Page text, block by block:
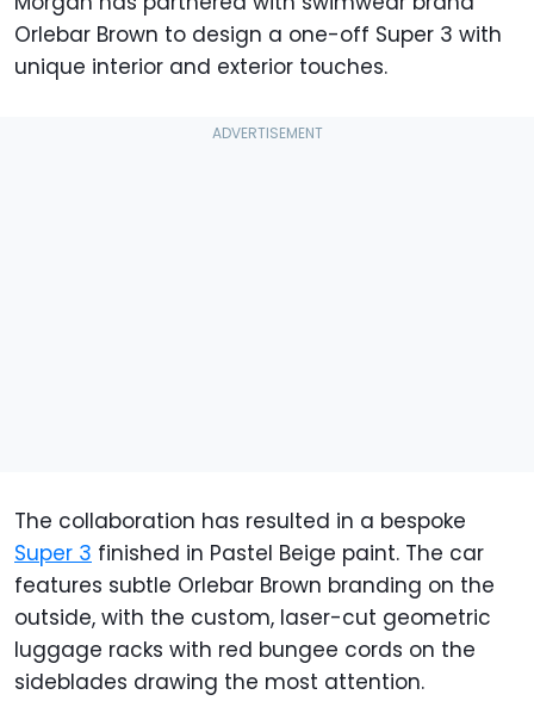
Orlebar Brown to design a one-off Super 3 with
unique interior and exterior touches.
The collaboration has resulted in a bespoke
Super 3 finished in Pastel Beige paint. The car
features subtle Orlebar Brown branding on the
outside, with the custom, laser-cut geometric
luggage racks with red bungee cords on the
sideblades drawing the most attention.